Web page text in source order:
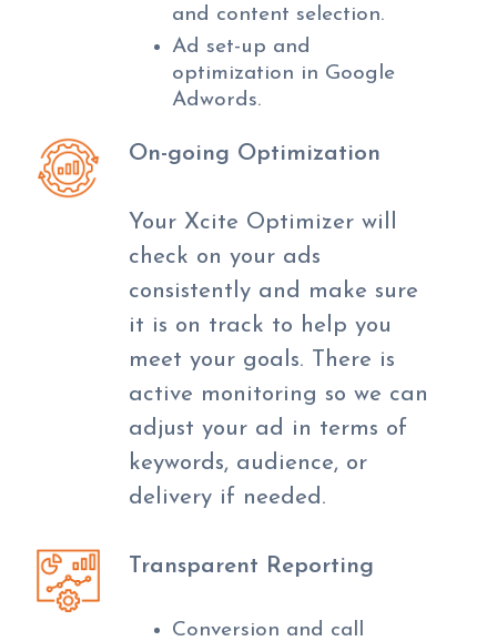
and content selection.
Ad set-up and
optimization in Google
Adwords.
On-going Optimization
Your Xcite Optimizer will
check on your ads
consistently and make sure
it is on track to help you
meet your goals. There is
active monitoring so we can
adjust your ad in terms of
keywords, audience, or
delivery if needed.
Transparent Reporting
Conversion and call